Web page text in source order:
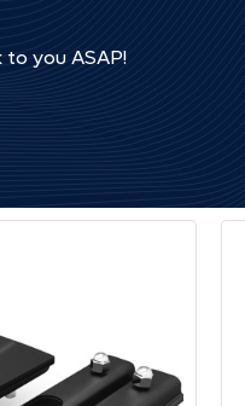
you ASAP!